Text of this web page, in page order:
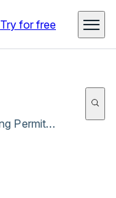
Try for free
NJ National Guard Bear Hunting Permit Application - Feb 2016